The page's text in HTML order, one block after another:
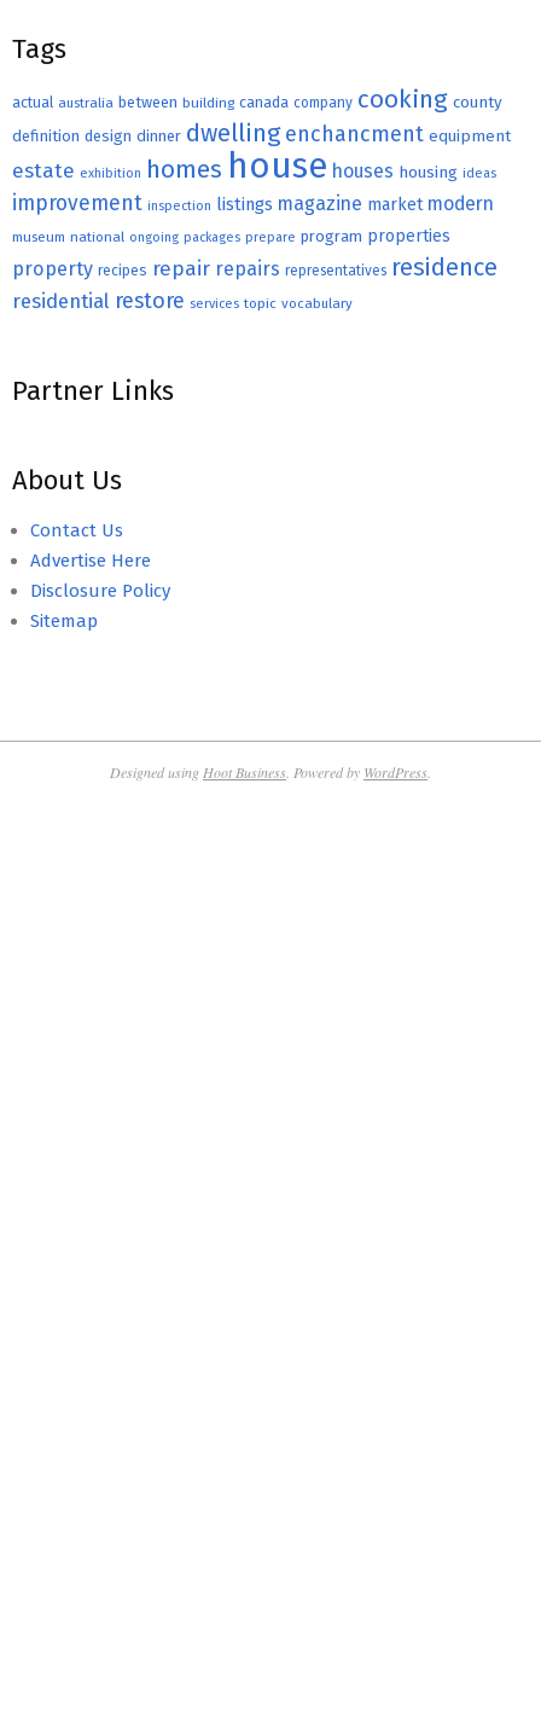
Tags
actual australia between building canada company cooking county
definition design dinner dwelling enchancment equipment
estate exhibition homes house houses housing ideas
improvement inspection listings magazine market modern
museum national ongoing packages prepare program properties
property recipes repair repairs representatives residence
residential restore services topic vocabulary
Partner Links
About Us
Contact Us
Advertise Here
Disclosure Policy
Sitemap
Designed using Hoot Business . Powered by WordPress